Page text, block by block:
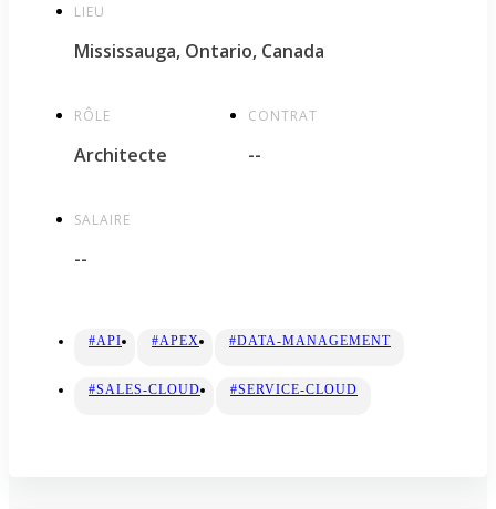
LIEU
Mississauga, Ontario, Canada
RÔLE
Architecte
CONTRAT
--
SALAIRE
--
#API #APEX #DATA-MANAGEMENT
#SALES-CLOUD #SERVICE-CLOUD